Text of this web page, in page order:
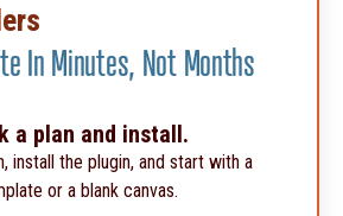
In Minutes, Not Months
a plan and install.
install the plugin, and start with a
or a blank canvas.